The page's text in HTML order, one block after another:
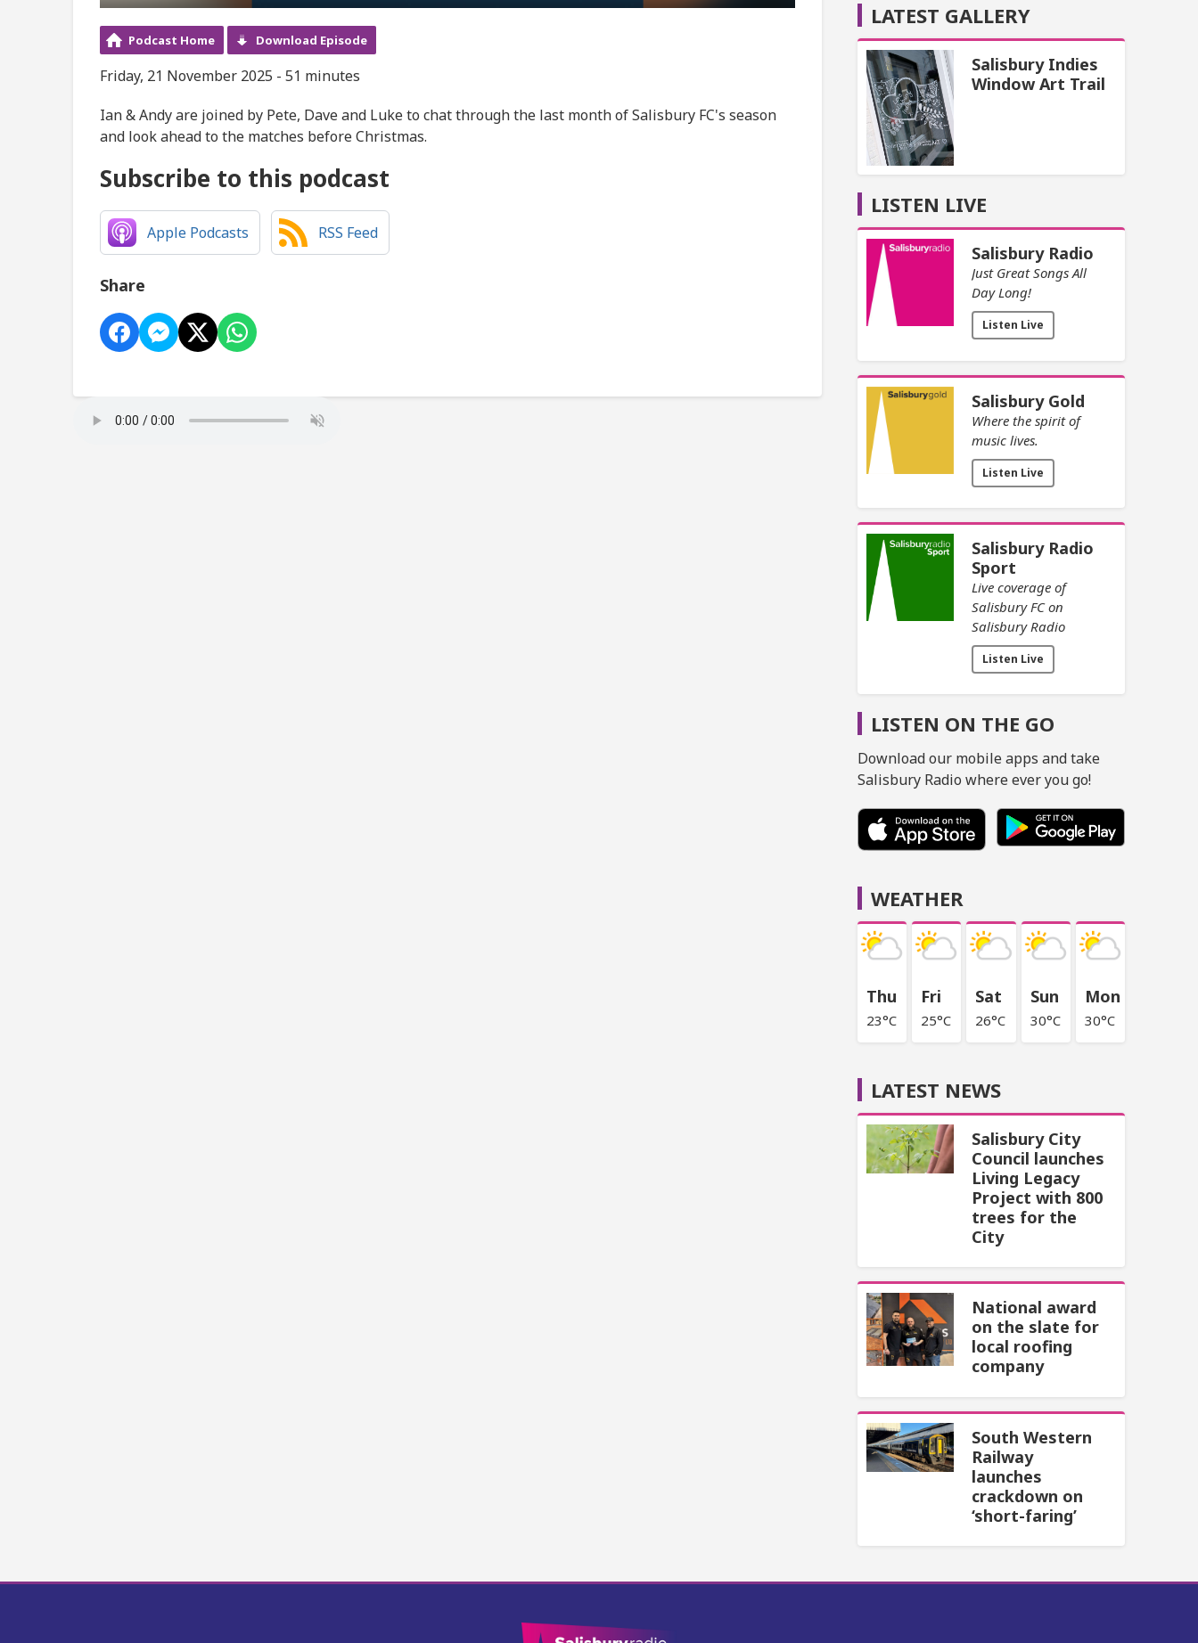
Podcast Home Download Episode
Friday, 21 November 2025 - 51 minutes
Ian & Andy are joined by Pete, Dave and Luke to chat through the last month of Salisbury FC's season
and look ahead to the matches before Christmas.
Subscribe to this podcast
Apple Podcasts RSS Feed
Share
LATEST GALLERY
Salisbury Indies
Window Art Trail
LISTEN LIVE
Salisbury Radio
Just Great Songs All
Day Long!
Listen Live
Salisbury Gold
Where the spirit of
music lives.
Listen Live
Salisbury Radio
Sport
Live coverage of
Salisbury FC on
Salisbury Radio
Listen Live
LISTEN ON THE GO
Download our mobile apps and take
Salisbury Radio where ever you go!
WEATHER
Thu
23°C
Fri
25°C
Sat
26°C
Sun
30°C
Mon
30°C
LATEST NEWS
Salisbury City
Council launches
Living Legacy
Project with 800
trees for the
City
National award
on the slate for
local roofing
company
South Western
Railway
launches
crackdown on
‘short-faring’